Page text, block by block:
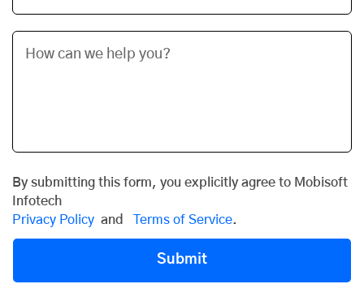
By submitting this form, you explicitly agree to Mobisoft
Infotech
Privacy Policy and Terms of Service.
Submit